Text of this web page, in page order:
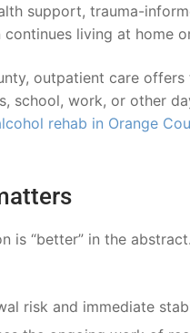
support, trauma-
living at home
outpatient care
school, work, or other
rehab in Orange
is “better” in the
risk and immediate